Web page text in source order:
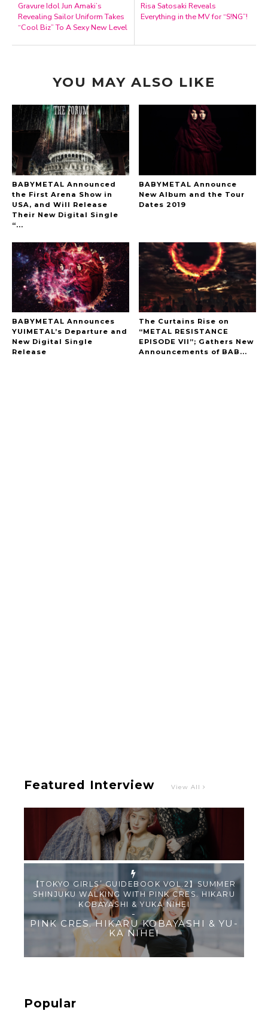
Gravure Idol Jun Amaki’s
Revealing Sailor Uniform Takes
“Cool Biz” To A Sexy New Level
Risa Satosaki Reveals
Everything in the MV for “S!NG”!
YOU MAY ALSO LIKE
BABYMETAL Announced
the First Arena Show in
USA, and Will Release
Their New Digital Single
“...
BABYMETAL Announce
New Album and the Tour
Dates 2019
BABYMETAL Announces
YUIMETAL’s Departure and
New Digital Single
Release
The Curtains Rise on
“METAL RESISTANCE
EPISODE VII”; Gathers New
Announcements of BAB...
Featured Interview View All
【TOKYO GIRLS’ GUIDEBOOK VOL.2】SUMMER
SHINJUKU WALKING WITH PINK CRES. HIKARU
KOBAYASHI & YUKA NIHEI
-
PINK CRES. HIKARU KOBAYASHI & YU-
KA NIHEI
Popular